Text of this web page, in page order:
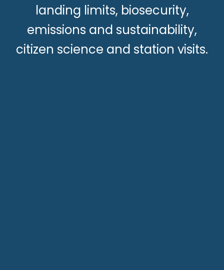
landing limits, biosecurity,
emissions and sustainability,
citizen science and station visits.